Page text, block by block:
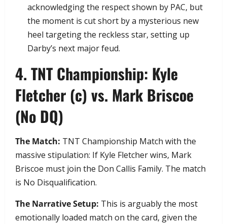
acknowledging the respect shown by PAC, but
the moment is cut short by a mysterious new
heel targeting the reckless star, setting up
Darby’s next major feud.
​4. TNT Championship: Kyle
Fletcher (c) vs. Mark Briscoe
(No DQ)
The Match: TNT Championship Match with the
massive stipulation: If Kyle Fletcher wins, Mark
Briscoe must join the Don Callis Family. The match
is No Disqualification.
The Narrative Setup: This is arguably the most
emotionally loaded match on the card, given the